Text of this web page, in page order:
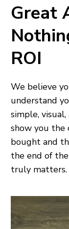
Great
ROI
We believe
understand
simple,
show you the
bought and
the end of
truly matters.